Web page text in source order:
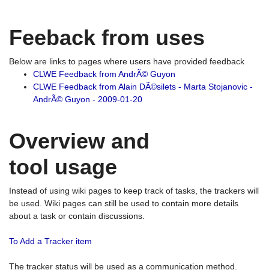
Feeback from uses
Below are links to pages where users have provided feedback
CLWE Feedback from AndrÃ© Guyon
CLWE Feedback from Alain DÃ©silets - Marta Stojanovic -
AndrÃ© Guyon - 2009-01-20
Overview and
tool usage
Instead of using wiki pages to keep track of tasks, the trackers will
be used. Wiki pages can still be used to contain more details
about a task or contain discussions.
To Add a Tracker item
The tracker status will be used as a communication method.